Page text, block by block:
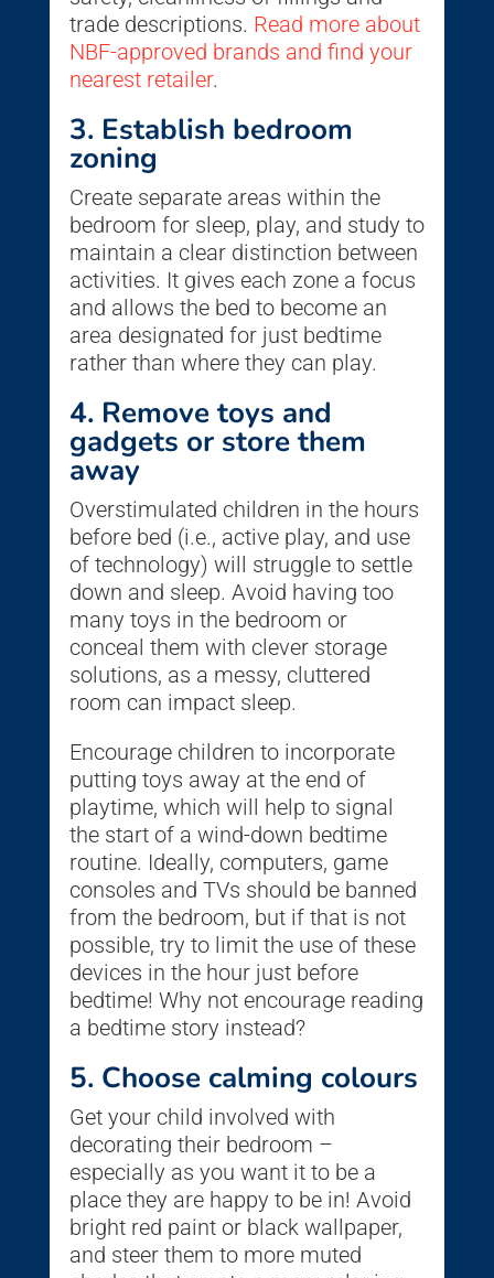
trade descriptions. Read more about
NBF-approved brands and find your
nearest retailer.
3. Establish bedroom
zoning
Create separate areas within the
bedroom for sleep, play, and study to
maintain a clear distinction between
activities. It gives each zone a focus
and allows the bed to become an
area designated for just bedtime
rather than where they can play.
4. Remove toys and
gadgets or store them
away
Overstimulated children in the hours
before bed (i.e., active play, and use
of technology) will struggle to settle
down and sleep. Avoid having too
many toys in the bedroom or
conceal them with clever storage
solutions, as a messy, cluttered
room can impact sleep.
Encourage children to incorporate
putting toys away at the end of
playtime, which will help to signal
the start of a wind-down bedtime
routine. Ideally, computers, game
consoles and TVs should be banned
from the bedroom, but if that is not
possible, try to limit the use of these
devices in the hour just before
bedtime! Why not encourage reading
a bedtime story instead?
5. Choose calming colours
Get your child involved with
decorating their bedroom –
especially as you want it to be a
place they are happy to be in! Avoid
bright red paint or black wallpaper,
and steer them to more muted